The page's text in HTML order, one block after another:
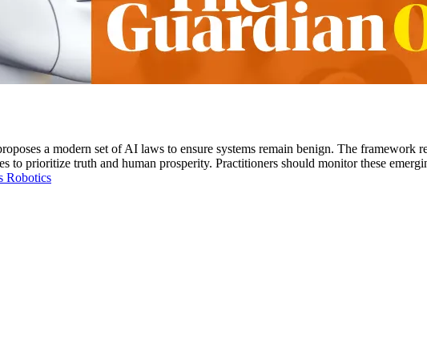
a modern set of AI laws to ensure systems remain benign. The framework
to prioritize truth and human prosperity. Practitioners should monitor these
Robotics